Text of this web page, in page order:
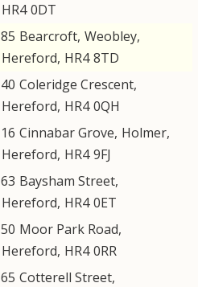
HR4 0DT
85 Bearcroft, Weobley,
Hereford, HR4 8TD
40 Coleridge Crescent,
Hereford, HR4 0QH
16 Cinnabar Grove, Holmer,
Hereford, HR4 9FJ
63 Baysham Street,
Hereford, HR4 0ET
50 Moor Park Road,
Hereford, HR4 0RR
65 Cotterell Street,